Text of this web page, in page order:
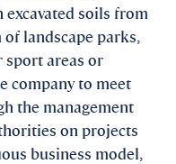
soils from
landscape parks,
sport areas or
company to meet
the management
on projects
business model,